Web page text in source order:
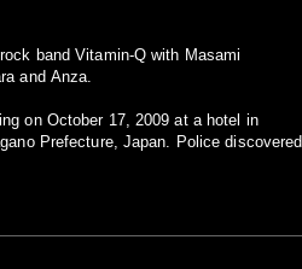
band Vitamin-Q with Masami
and Anza.
on October 17, 2009 at a hotel in
Prefecture, Japan. Police discovered